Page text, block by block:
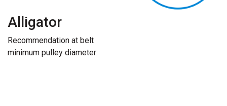
Alligator
Recommendation at belt
minimum pulley diameter: